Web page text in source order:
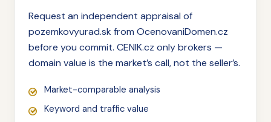
Request an independent appraisal of
pozemkovyurad.sk from OcenovaniDomen.cz
before you commit. CENIK.cz only brokers —
domain value is the market’s call, not the seller’s.
Market-comparable analysis
Keyword and traffic value